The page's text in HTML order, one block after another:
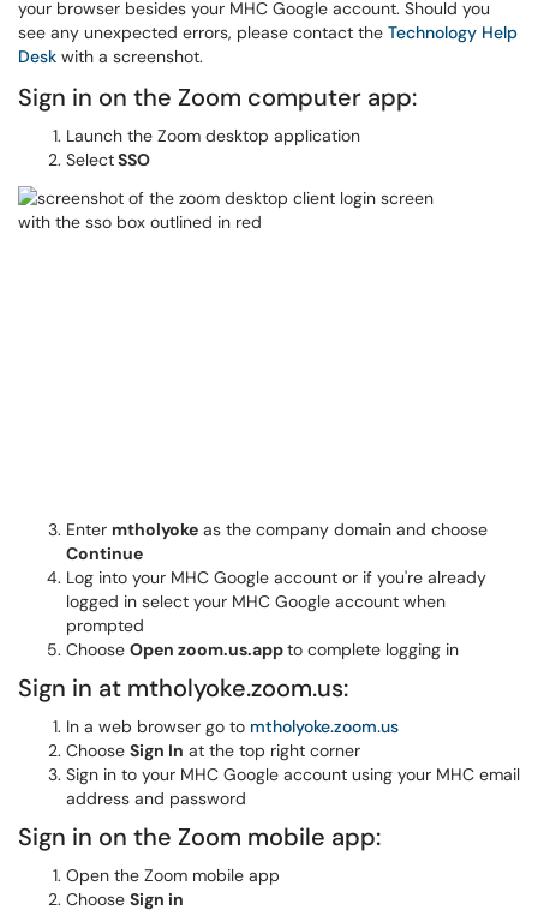
your browser besides your MHC Google account. Should you
see any unexpected errors, please contact the Technology Help
Desk with a screenshot.
Sign in on the Zoom computer app:
Launch the Zoom desktop application
SelectSSO
Enter mtholyoke as the company domain and choose
Continue
Log into your MHC Google account or if you're already
logged in select your MHC Google account when
prompted
Choose Open zoom.us.appto complete logging in
Sign in at mtholyoke.zoom.us:
In a web browser go to mtholyoke.zoom.us
Choose Sign In at the top right corner
Sign in to your MHC Google account using your MHC email
address and password
Sign in on the Zoom mobile app:
Open the Zoom mobile app
Choose Sign in